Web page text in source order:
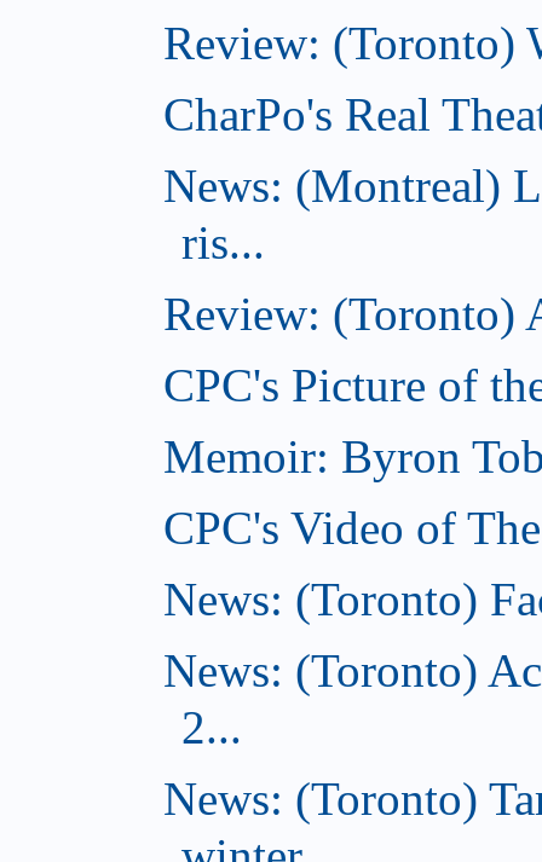
Review: (Toronto)
CharPo's Real
News: (Montreal)
ris...
Review: (Toronto)
CPC's Picture of
Memoir: Byron
CPC's Video of
News: (Toronto)
News: (Toronto)
2...
News: (Toronto)